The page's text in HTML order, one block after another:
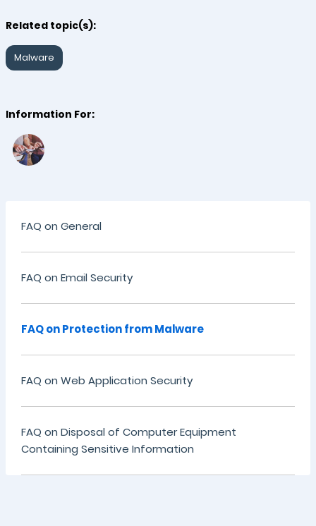
FAQ on General
FAQ on Email Security
FAQ on Protection from Malware
FAQ on Web Application Security
FAQ on Disposal of Computer Equipment
Containing Sensitive Information
Related topic(s):
Malware
Information For: